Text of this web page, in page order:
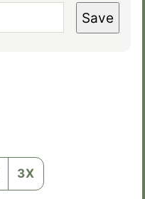
Save
3X